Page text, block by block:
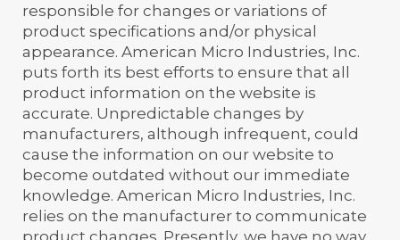
responsible for changes or variations of
product specifications and/or physical
appearance. American Micro Industries, Inc.
puts forth its best efforts to ensure that all
product information on the website is
accurate. Unpredictable changes by
manufacturers, although infrequent, could
cause the information on our website to
become outdated without our immediate
knowledge. American Micro Industries, Inc.
relies on the manufacturer to communicate
product changes. Presently, we have no way